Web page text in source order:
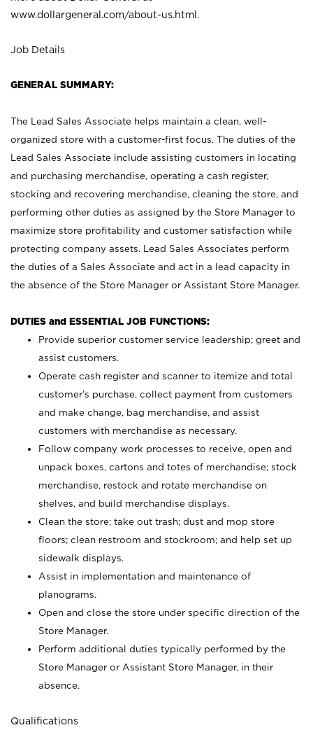
www.dollargeneral.com/about-us.html .
Job Details
GENERAL SUMMARY:
The Lead Sales Associate helps maintain a clean, well-
organized store with a customer-first focus. The duties of the
Lead Sales Associate include assisting customers in locating
and purchasing merchandise, operating a cash register,
stocking and recovering merchandise, cleaning the store, and
performing other duties as assigned by the Store Manager to
maximize store profitability and customer satisfaction while
protecting company assets. Lead Sales Associates perform
the duties of a Sales Associate and act in a lead capacity in
the absence of the Store Manager or Assistant Store Manager.
DUTIES and ESSENTIAL JOB FUNCTIONS:
Provide superior customer service leadership; greet and
assist customers.
Operate cash register and scanner to itemize and total
customer’s purchase, collect payment from customers
and make change, bag merchandise, and assist
customers with merchandise as necessary.
Follow company work processes to receive, open and
unpack boxes, cartons and totes of merchandise; stock
merchandise, restock and rotate merchandise on
shelves, and build merchandise displays.
Clean the store; take out trash; dust and mop store
floors; clean restroom and stockroom; and help set up
sidewalk displays.
Assist in implementation and maintenance of
planograms.
Open and close the store under specific direction of the
Store Manager.
Perform additional duties typically performed by the
Store Manager or Assistant Store Manager, in their
absence.
Qualifications